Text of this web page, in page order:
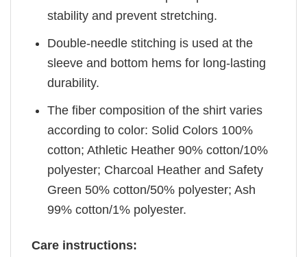
stability and prevent stretching.
Double-needle stitching is used at the
sleeve and bottom hems for long-lasting
durability.
The fiber composition of the shirt varies
according to color: Solid Colors 100%
cotton; Athletic Heather 90% cotton/10%
polyester; Charcoal Heather and Safety
Green 50% cotton/50% polyester; Ash
99% cotton/1% polyester.
Care instructions: